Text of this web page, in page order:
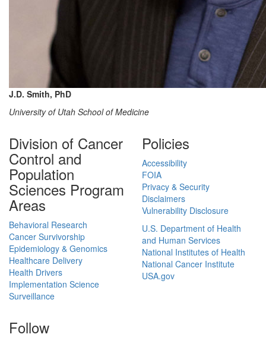
J.D. Smith, PhD
University of Utah School of Medicine
Division of Cancer
Control and
Population
Sciences Program
Areas
Behavioral Research
Cancer Survivorship
Epidemiology & Genomics
Healthcare Delivery
Health Drivers
Implementation Science
Surveillance
Follow
Policies
Accessibility
FOIA
Privacy & Security
Disclaimers
Vulnerability Disclosure
U.S. Department of Health
and Human Services
National Institutes of Health
National Cancer Institute
USA.gov